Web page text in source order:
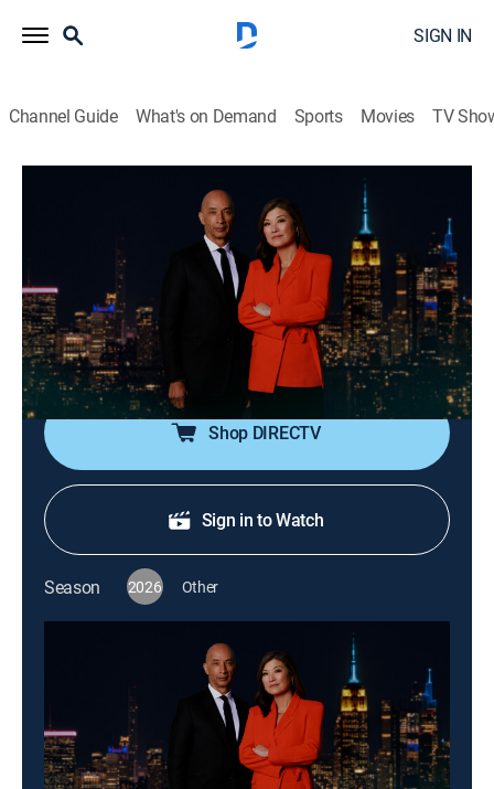
SIGN IN
Channel Guide What's on Demand Sports Movies TV
S2026 E132 | Nightline
Talk, News, Interview 2026
In-depth reporting on one or more of the major stories
in the news, with occasional segments on pop culture;
journalists Juju Chang and Byron Pitts share hosting
duties for this late-night program.
Shop DIRECTV
Sign in to Watch
Season 2026 Other